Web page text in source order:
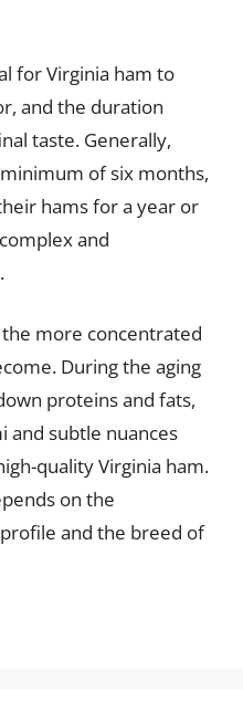
for Virginia ham to
and the duration
taste. Generally,
of six months,
hams for a year or
and
more concentrated
During the aging
proteins and fats,
and subtle nuances
quality Virginia ham.
on the
and the breed of